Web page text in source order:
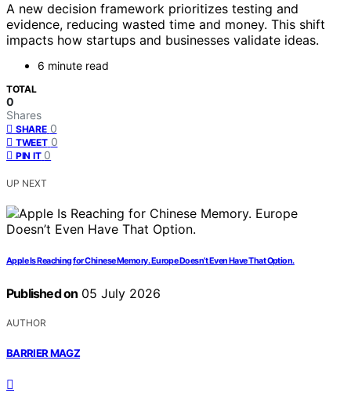
A new decision framework prioritizes testing and
evidence, reducing wasted time and money. This shift
impacts how startups and businesses validate ideas.
6 minute read
TOTAL
0
Shares
SHARE 0
TWEET 0
PIN IT 0
UP NEXT
Apple Is Reaching for Chinese Memory. Europe Doesn’t Even Have That Option.
Published on 05 July 2026
AUTHOR
BARRIER MAGZ